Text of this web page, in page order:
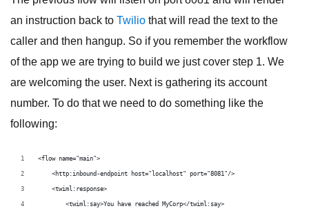
an instruction back to Twilio that will read the text to the
caller and then hangup. So if you remember the workflow
of the app we are trying to build we just cover step 1. We
are welcoming the user. Next is gathering its account
number. To do that we need to do something like the
following:
<flow name="main">
    <http:inbound-endpoint host="localhost" port="8081"/>
    <twiml:response>
        <twiml:say>You have reached MyCorp</twiml:say>